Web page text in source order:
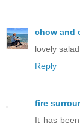
chow and
lovely
Reply
fire
It has